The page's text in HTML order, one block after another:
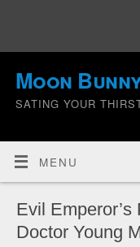
Moon
SATING YOUR
MENU
Evil
Doctor Young